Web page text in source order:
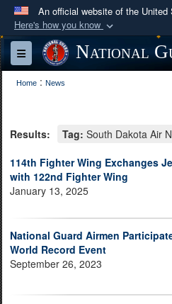
An official website of the United
Here's how you know
Official websites
A.mil
website belongs
Department of Defense
Secure .mil
Alock ( )or
connected to the .mil
information only on
Toggle navigationNational
Home : News
Results: Tag: South Dakota Air
114th Fighter Wing Exchanges
with 122nd Fighter Wing
January 13, 2025
National Guard Airmen
World Record Event
September 26, 2023